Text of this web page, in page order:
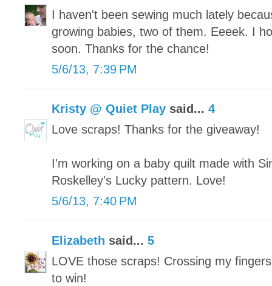
I haven't been sewing much lately
growing babies, two of them. Eeeek. I
soon. Thanks for the chance!
5/6/13, 7:39 PM
Kristy @ Quiet Play said... 4
Love scraps! Thanks for the giveaway!
I'm working on a baby quilt made with
Roskelley's Lucky pattern. Love!
5/6/13, 7:40 PM
Elizabeth said... 5
LOVE those scraps! Crossing my
to win!